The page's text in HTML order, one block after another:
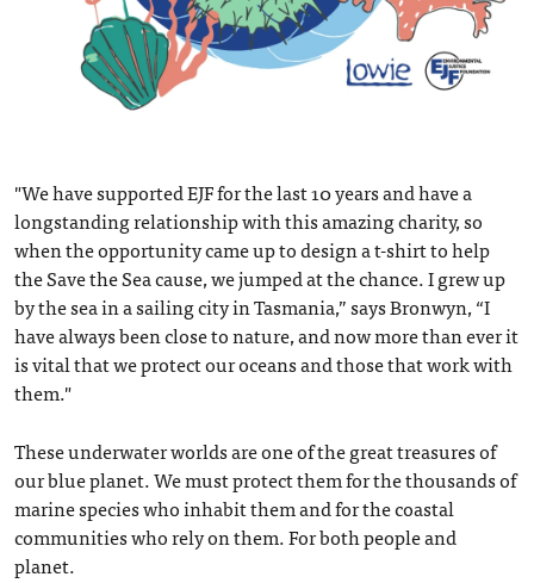
"We have supported EJF for the last 10 years and have a
longstanding relationship with this amazing charity, so
when the opportunity came up to design a t-shirt to help
the Save the Sea cause, we jumped at the chance. I grew up
by the sea in a sailing city in Tasmania,” says Bronwyn, “I
have always been close to nature, and now more than ever it
is vital that we protect our oceans and those that work with
them."
These underwater worlds are one of the great treasures of
our blue planet. We must protect them for the thousands of
marine species who inhabit them and for the coastal
communities who rely on them. For both people and
planet.